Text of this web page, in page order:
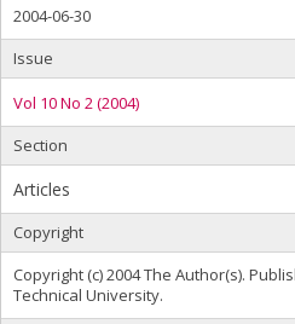
2004-06-30
Issue
Vol 10 No 2 (2004)
Section
Articles
Copyright
Copyright (c) 2004 The Author(s).
Technical University.